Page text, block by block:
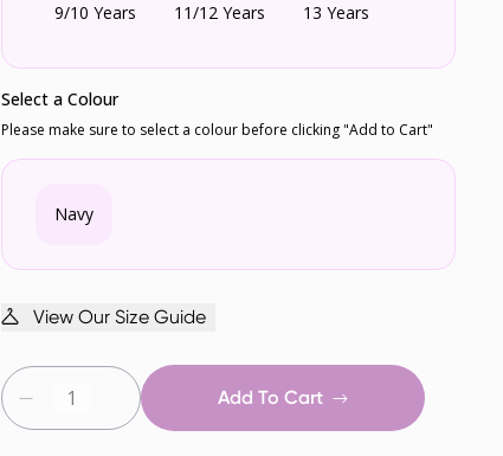
9/10 Years 11/12 Years 13 Years
Select a Colour
Please make sure to select a colour before clicking "Add to Cart"
Navy
Add To Cart
View Our Size Guide